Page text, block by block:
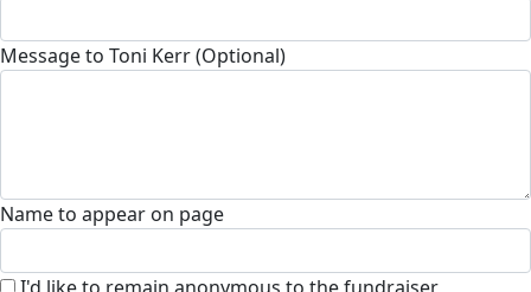
Message to Toni Kerr (Optional)
Name to appear on page